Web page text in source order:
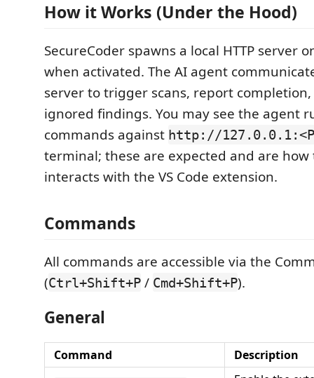
How it Works (Under the Hood)
SecureCoder spawns a local HTTP server
when activated. The AI agent
server to trigger scans, report
ignored findings. You may see the agent
commands against http://
terminal; these are expected and are
interacts with the VS Code extension.
Commands
All commands are accessible via the
(Ctrl+Shift+P / Cmd+Shift+P).
General
Command
Description